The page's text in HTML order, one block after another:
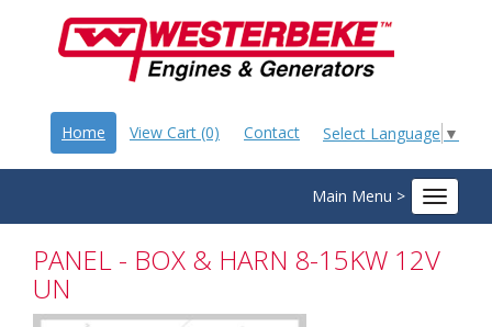
Select Language ▼
Home View Cart (0) Contact
Main Menu >
Toggle
PANEL - BOX & HARN 8-15KW 12V
UN